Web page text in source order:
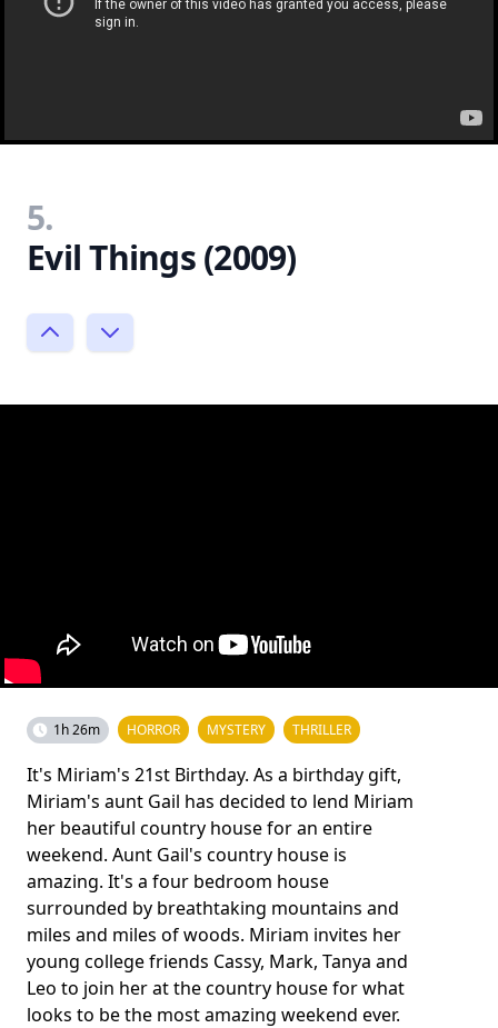
5.
Evil Things (2009)
1h 26m HORROR MYSTERY THRILLER
It's Miriam's 21st Birthday. As a birthday gift,
Miriam's aunt Gail has decided to lend Miriam
her beautiful country house for an entire
weekend. Aunt Gail's country house is
amazing. It's a four bedroom house
surrounded by breathtaking mountains and
miles and miles of woods. Miriam invites her
young college friends Cassy, Mark, Tanya and
Leo to join her at the country house for what
looks to be the most amazing weekend ever.